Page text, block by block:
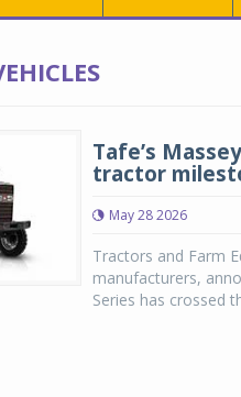
Tafe’s
tractor
May 28 2026
Tractors and Farm
manufacturers,
Series has crossed